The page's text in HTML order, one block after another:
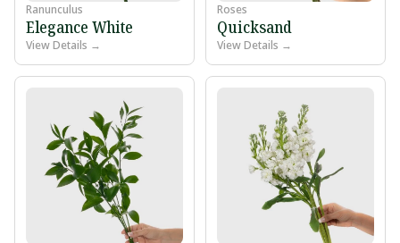
Ranunculus
Elegance White
View Details →
Roses
Quicksand
View Details →